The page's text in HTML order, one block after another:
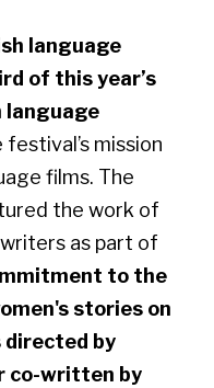
language
of this year’s
language
mission
films. The
the work of
as part of
to the
stories on
by
co-written by